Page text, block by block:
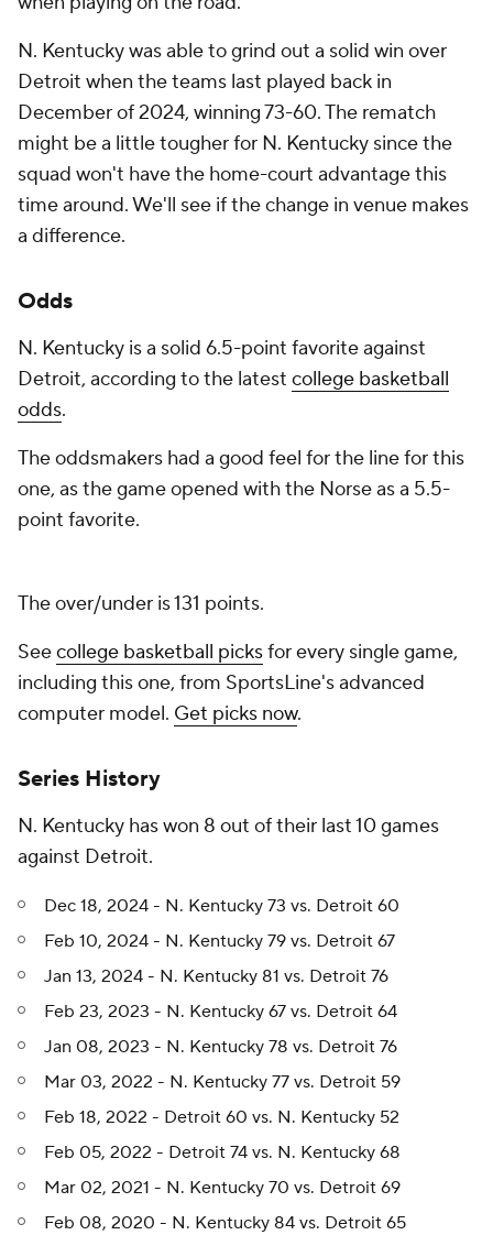
N. Kentucky was able to grind out a solid win over
Detroit when the teams last played back in
December of 2024, winning 73-60. The rematch
might be a little tougher for N. Kentucky since the
squad won't have the home-court advantage this
time around. We'll see if the change in venue makes
a difference.
Odds
N. Kentucky is a solid 6.5-point favorite against
Detroit, according to the latest college basketball
odds.
The oddsmakers had a good feel for the line for this
one, as the game opened with the Norse as a 5.5-
point favorite.
The over/under is 131 points.
Seecollege basketball picksfor every single game,
including this one, from SportsLine's advanced
computer model. Get picks now.
Series History
N. Kentucky has won 8 out of their last 10 games
against Detroit.
Dec 18, 2024 - N. Kentucky 73 vs. Detroit 60
Feb 10, 2024 - N. Kentucky 79 vs. Detroit 67
Jan 13, 2024 - N. Kentucky 81 vs. Detroit 76
Feb 23, 2023 - N. Kentucky 67 vs. Detroit 64
Jan 08, 2023 - N. Kentucky 78 vs. Detroit 76
Mar 03, 2022 - N. Kentucky 77 vs. Detroit 59
Feb 18, 2022 - Detroit 60 vs. N. Kentucky 52
Feb 05, 2022 - Detroit 74 vs. N. Kentucky 68
Mar 02, 2021 - N. Kentucky 70 vs. Detroit 69
Feb 08, 2020 - N. Kentucky 84 vs. Detroit 65